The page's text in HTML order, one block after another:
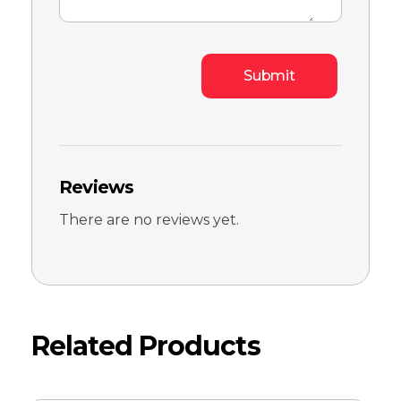
Reviews
There are no reviews yet.
Related Products